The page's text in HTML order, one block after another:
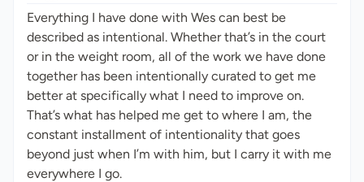
Everything I have done with Wes can best be
described as intentional. Whether that’s in the court
or in the weight room, all of the work we have done
together has been intentionally curated to get me
better at specifically what I need to improve on.
That’s what has helped me get to where I am, the
constant installment of intentionality that goes
beyond just when I’m with him, but I carry it with me
everywhere I go.